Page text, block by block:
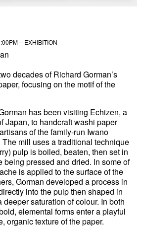
– EXHIBITION
decades of Richard Gorman’s
focusing on the motif of the
has been visiting Echizen, a
Japan, to handcraft washi paper
of the family-run Iwano
mill uses a traditional technique
pulp is boiled, beaten, then set in
being pressed and dried. In some of
is applied to the surface of the
Gorman developed a process in
into the pulp then shaped in
saturation of colour. In both
elemental forms enter a playful
organic texture of the paper.